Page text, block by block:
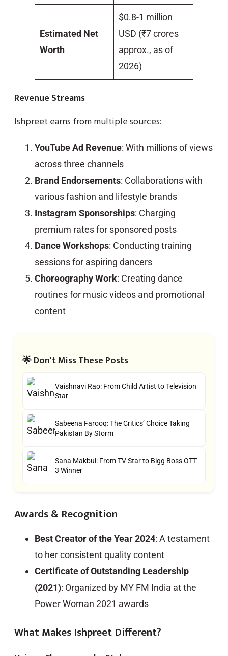
Estimated Net
Worth
$0.8-1 million
USD (₹7 crores
approx., as of
2026)
Revenue Streams
Ishpreet earns from multiple sources:
YouTube Ad Revenue: With millions of views
across three channels
Brand Endorsements: Collaborations with
various fashion and lifestyle brands
Instagram Sponsorships: Charging
premium rates for sponsored posts
Dance Workshops: Conducting training
sessions for aspiring dancers
Choreography Work: Creating dance
routines for music videos and promotional
content
🌟 Don't Miss These Posts
Vaishnavi Rao: From Child Artist to Television
Star
Sabeena Farooq: The Critics’ Choice Taking
Pakistan By Storm
Sana Makbul: From TV Star to Bigg Boss OTT
3 Winner
Awards & Recognition
Best Creator of the Year 2024: A testament
to her consistent quality content
Certificate of Outstanding Leadership
(2021): Organized by MY FM India at the
Power Woman 2021 awards
What Makes Ishpreet Different?